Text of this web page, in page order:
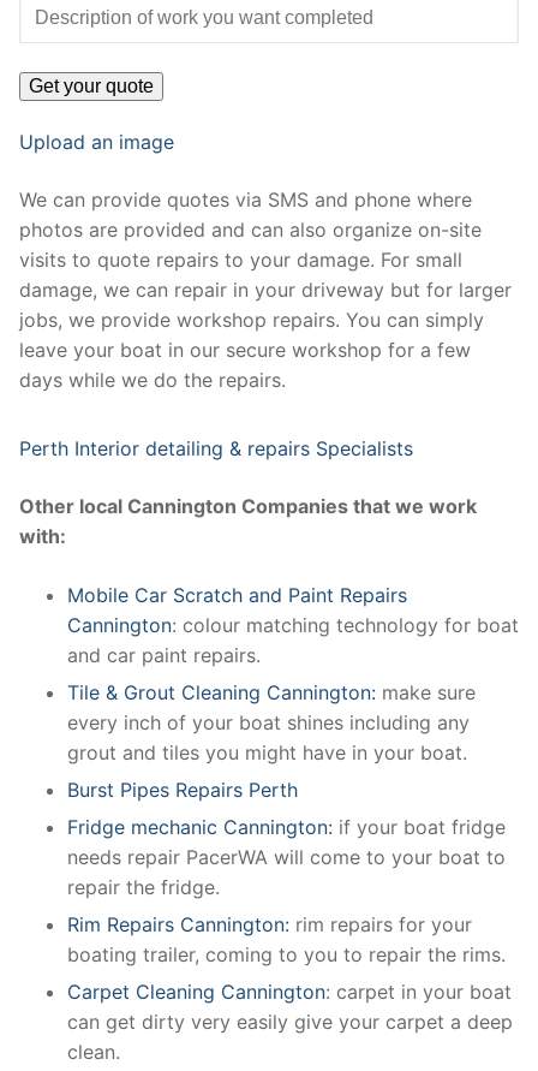
Upload an image
We can provide quotes via SMS and phone where
photos are provided and can also organize on-site
visits to quote repairs to your damage. For small
damage, we can repair in your driveway but for larger
jobs, we provide workshop repairs. You can simply
leave your boat in our secure workshop for a few
days while we do the repairs.
Perth Interior detailing & repairs Specialists
Other local Cannington Companies that we work
with:
Mobile Car Scratch and Paint Repairs
Cannington: colour matching technology for boat
and car paint repairs.
Tile & Grout Cleaning Cannington: make sure
every inch of your boat shines including any
grout and tiles you might have in your boat.
Burst Pipes Repairs Perth
Fridge mechanic Cannington: if your boat fridge
needs repair PacerWA will come to your boat to
repair the fridge.
Rim Repairs Cannington: rim repairs for your
boating trailer, coming to you to repair the rims.
Carpet Cleaning Cannington: carpet in your boat
can get dirty very easily give your carpet a deep
clean.